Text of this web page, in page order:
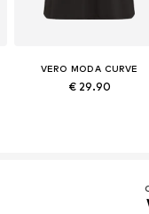
VERO MODA CURVE
€ 29.90